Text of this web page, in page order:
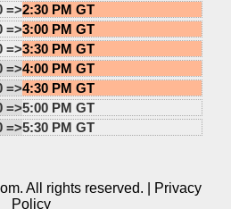
=>2:30 PM GT
=>3:00 PM GT
=>3:30 PM GT
=>4:00 PM GT
=>4:30 PM GT
=>5:00 PM GT
=>5:30 PM GT
All rights reserved. |
Privacy
Policy